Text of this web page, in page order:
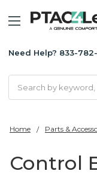
Need Help? 833-
Home Parts &
Control